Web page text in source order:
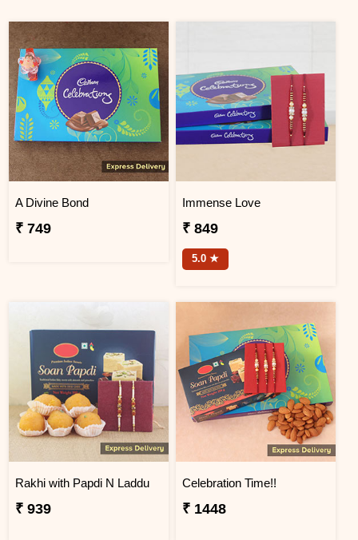
A Divine Bond
₹ 749
Immense Love
₹ 849
5.0 ★
Rakhi with Papdi N Laddu
₹ 939
Celebration Time!!
₹ 1448